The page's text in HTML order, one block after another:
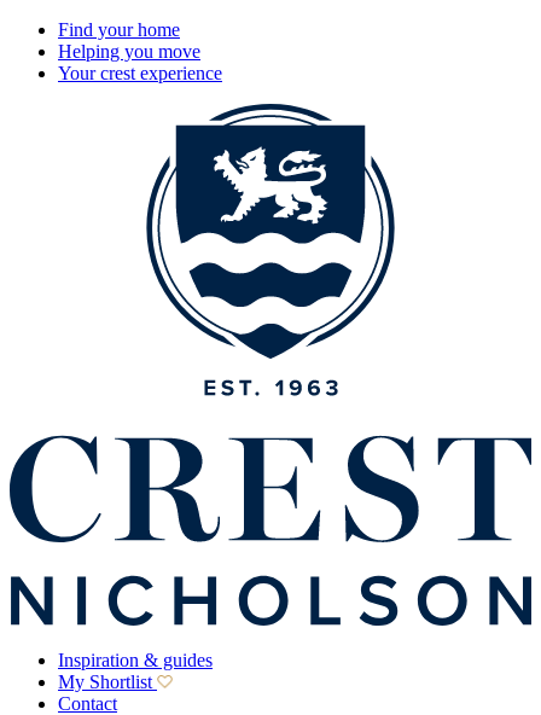
Find your home
Helping you move
Your crest experience
Inspiration & guides
My Shortlist
Contact